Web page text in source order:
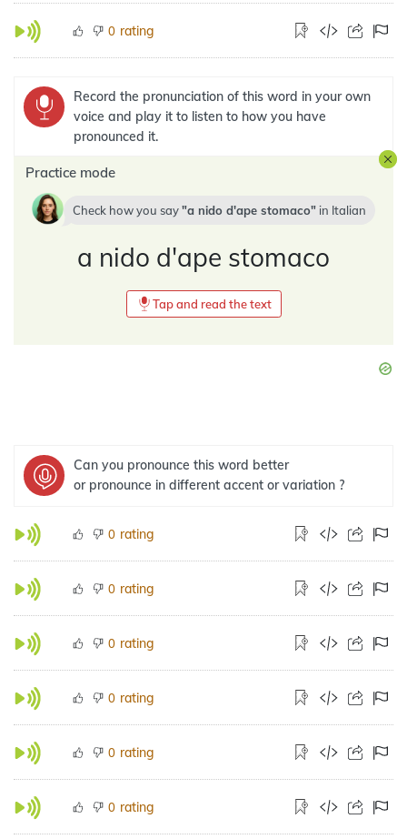
0 rating
Record the pronunciation of this word in your own
voice and play it to listen to how you have
pronounced it.
Practice mode
Check how you say a nido d'ape stomaco in Italian
a nido d'ape stomaco
Tap and read the text
Can you pronounce this word better
or pronounce in different accent or variation ?
0 rating
0 rating
0 rating
0 rating
0 rating
0 rating